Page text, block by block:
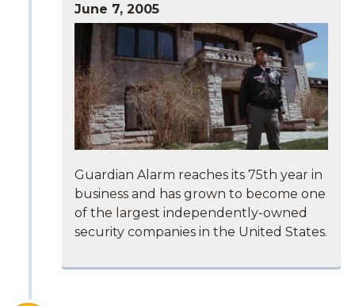
June 7, 2005
Guardian Alarm reaches its 75th year in
business and has grown to become one
of the largest independently-owned
security companies in the United States.